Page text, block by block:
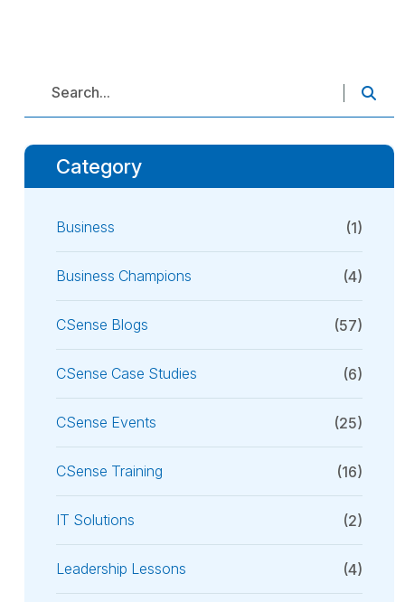
Category
Business (1)
Business Champions (4)
CSense Blogs (57)
CSense Case Studies (6)
CSense Events (25)
CSense Training (16)
IT Solutions (2)
Leadership Lessons (4)